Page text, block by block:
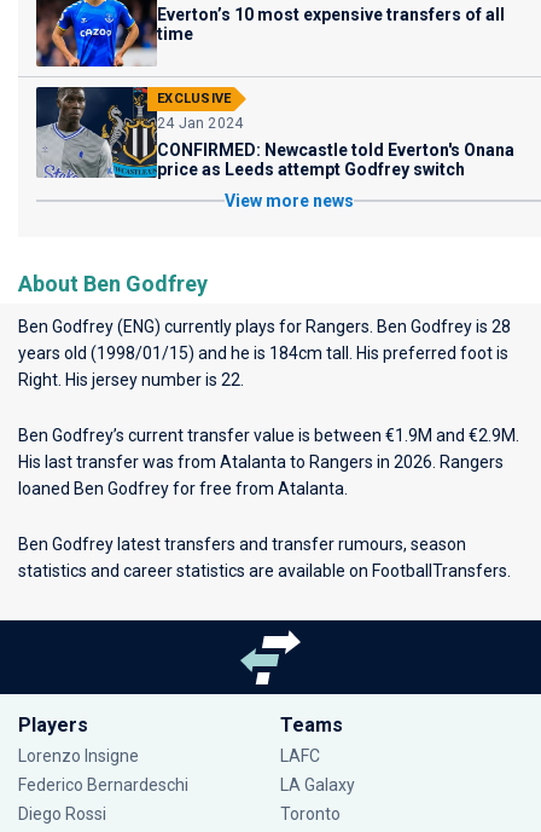
Everton’s 10 most expensive transfers of all
time
EXCLUSIVE
24 Jan 2024
CONFIRMED: Newcastle told Everton's Onana
price as Leeds attempt Godfrey switch
View more news
About Ben Godfrey
Ben Godfrey (ENG) currently plays for Rangers . Ben Godfrey is 28
years old (1998/01/15) and he is 184cm tall. His preferred foot is
Right. His jersey number is 22.
Ben Godfrey’s current transfer value is between €1.9M and €2.9M.
His last transfer was from Atalanta to Rangers in 2026. Rangers
loaned Ben Godfrey for free from Atalanta.
Ben Godfrey latest transfers and transfer rumours, season
statistics and career statistics are available on FootballTransfers.
Players
Lorenzo Insigne
Federico Bernardeschi
Diego Rossi
Teams
LAFC
LA Galaxy
Toronto